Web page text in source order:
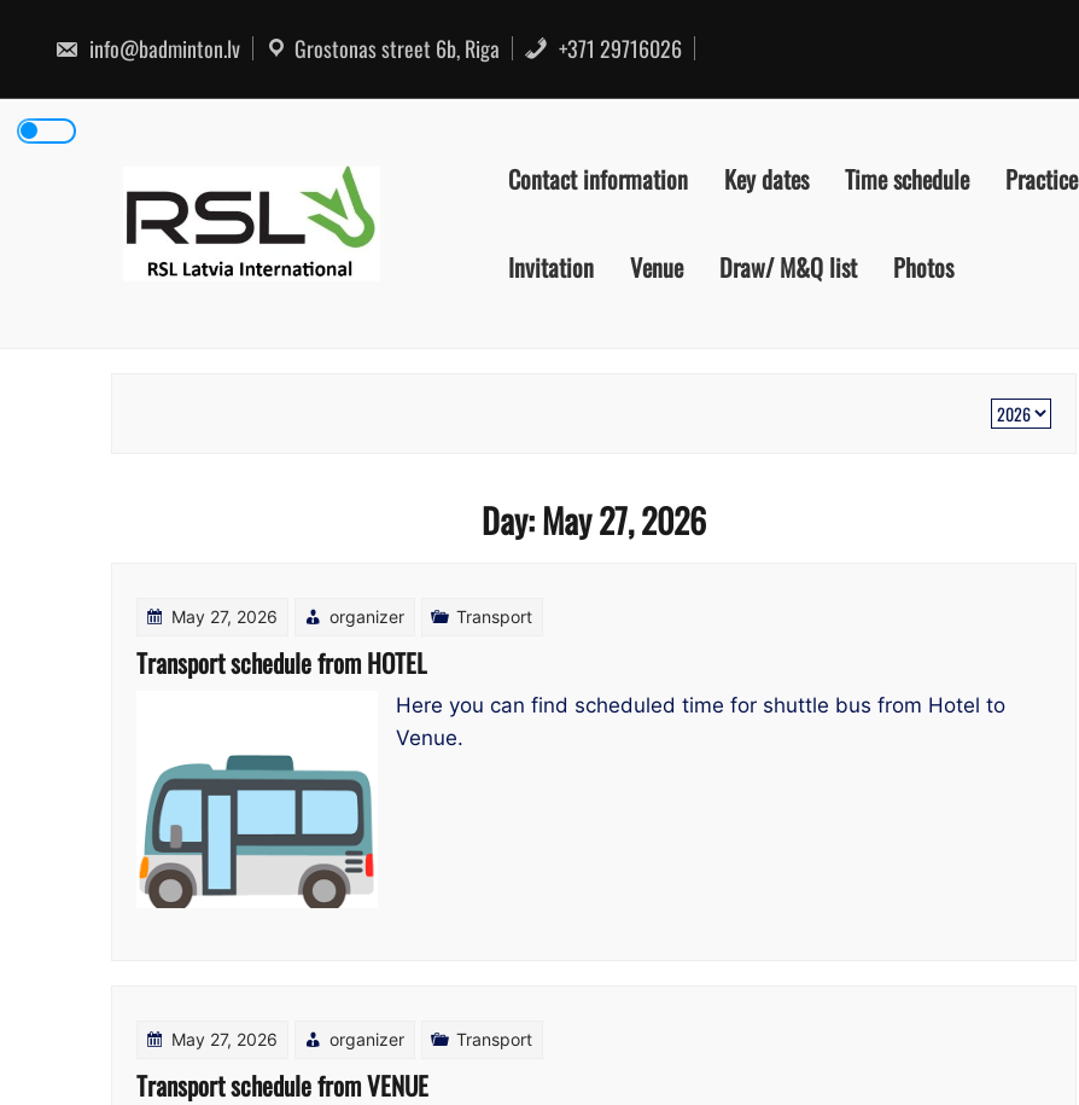
content
info@badminton.lv Grostonas street 6b, Riga +371 29716026
Contact information Key dates Time schedule Practice
Invitation Venue Draw/ M&Q list Photos
Day:May 27, 2026
May 27, 2026 organizer Transport
Transport schedule from HOTEL
Here you can find scheduled time for shuttle bus from Hotel to
Venue.
May 27, 2026 organizer Transport
Transport schedule from VENUE